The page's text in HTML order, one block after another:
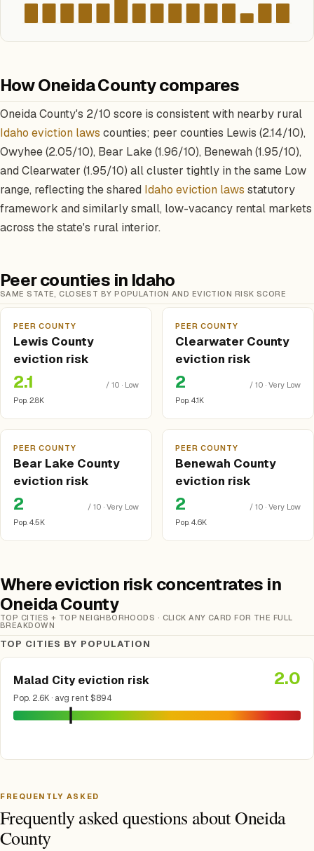
How Oneida County compares
Oneida County's 2/10 score is consistent with nearby rural
Idaho eviction laws counties; peer counties Lewis (2.14/10),
Owyhee (2.05/10), Bear Lake (1.96/10), Benewah (1.95/10),
and Clearwater (1.95/10) all cluster tightly in the same Low
range, reflecting the shared Idaho eviction laws statutory
framework and similarly small, low-vacancy rental markets
across the state's rural interior.
Peer counties in Idaho
SAME STATE, CLOSEST BY POPULATION AND EVICTION RISK SCORE
PEER COUNTY
Lewis County
eviction risk
2.1
/ 10 · Low
Pop. 2.8K
PEER COUNTY
Clearwater County
eviction risk
2
/ 10 · Very Low
Pop. 4.1K
PEER COUNTY
Bear Lake County
eviction risk
2
/ 10 · Very Low
Pop. 4.5K
PEER COUNTY
Benewah County
eviction risk
2
/ 10 · Very Low
Pop. 4.6K
Where eviction risk concentrates in
Oneida County
TOP CITIES + TOP NEIGHBORHOODS · CLICK ANY CARD FOR THE FULL
BREAKDOWN
TOP CITIES BY POPULATION
Malad City eviction risk
Pop. 2.6K · avg rent $894
2.0
FREQUENTLY ASKED
Frequently asked questions about Oneida
County